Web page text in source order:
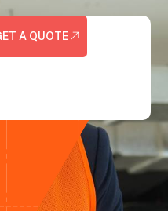
A QUOTE